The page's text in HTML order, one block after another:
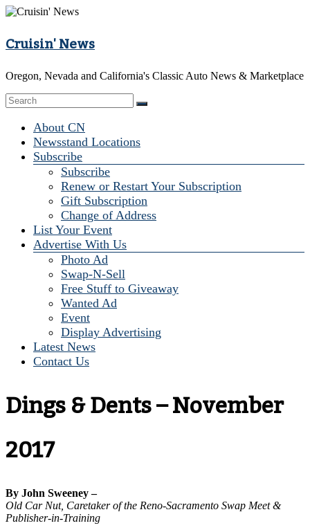
Skip
content
Cruisin' News
Oregon, Nevada and California's Classic Auto News & Marketplace
Menu
About CN
Newsstand Locations
Subscribe
Subscribe
Renew or Restart Your Subscription
Gift Subscription
Change of Address
List Your Event
Advertise With Us
Photo Ad
Swap-N-Sell
Free Stuff to Giveaway
Wanted Ad
Event
Display Advertising
Latest News
Contact Us
Dings & Dents – November
2017
By John Sweeney –
Old Car Nut, Caretaker of the Reno-Sacramento Swap Meet &
Publisher-in-Training